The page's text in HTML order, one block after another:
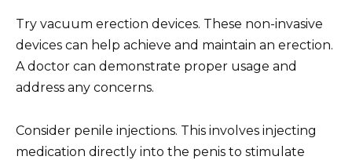
Try vacuum erection devices. These non-invasive
devices can help achieve and maintain an erection.
A doctor can demonstrate proper usage and
address any concerns.
Consider penile injections. This involves injecting
medication directly into the penis to stimulate